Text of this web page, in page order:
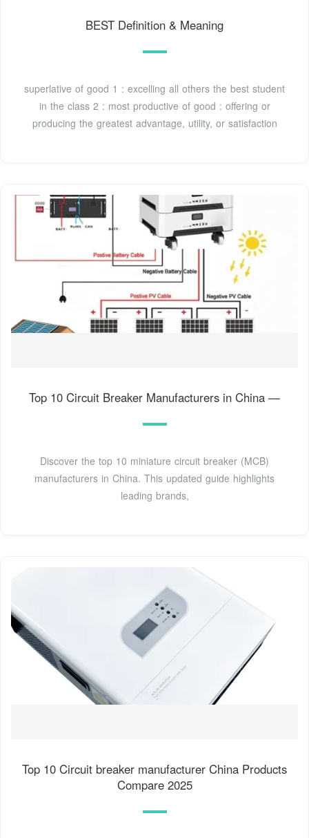
BEST Definition & Meaning
superlative of good 1 : excelling all others the best student
in the class 2 : most productive of good : offering or
producing the greatest advantage, utility, or satisfaction
Top 10 Circuit Breaker Manufacturers in China —
Discover the top 10 miniature circuit breaker (MCB)
manufacturers in China. This updated guide highlights
leading brands,
Top 10 Circuit breaker manufacturer China Products
Compare 2025